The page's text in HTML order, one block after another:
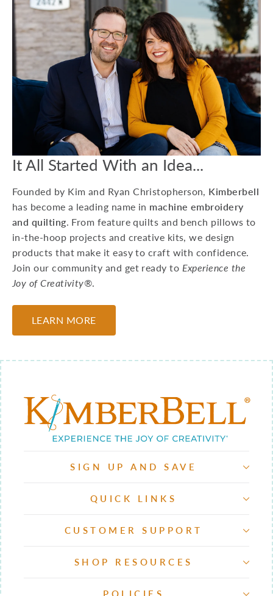
includes the supp...
July 20, 2026
15 Machine
Embroidery Projects
For Kids
Whether you're preparing
for a birthday party or
looking to do a craft at a
Grandma sleepover, he...
July 17, 2026
It All Started With an Idea...
Founded by Kim and Ryan Christopherson, Kimberbell
has become a leading name in machine embroidery
and quilting. From feature quilts and bench pillows to
in-the-hoop projects and creative kits, we design
products that make it easy to craft with confidence.
Join our community and get ready to Experience the
Joy of Creativity®.
LEARN MORE
SIGN UP AND SAVE
QUICK LINKS
CUSTOMER SUPPORT
SHOP RESOURCES
POLICIES